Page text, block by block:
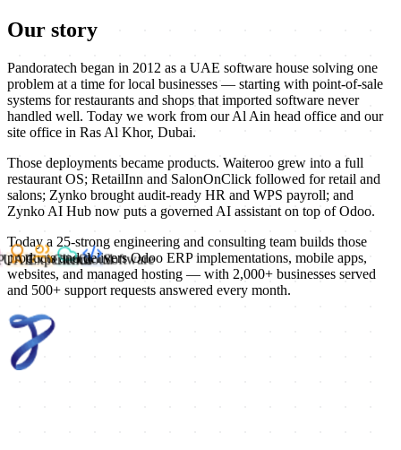
Our story
Pandoratech began in 2012 as a UAE software house solving one
problem at a time for local businesses — starting with point-of-sale
systems for restaurants and shops that imported software never
handled well. Today we work from our Al Ain head office and our
site office in Ras Al Khor, Dubai.
Those deployments became products. Waiteroo grew into a full
restaurant OS; RetailInn and SalonOnClick followed for retail and
salons; Zynko brought audit-ready HR and WPS payroll; and
Zynko AI Hub now puts a governed AI assistant on top of Odoo.
Today a 25-strong engineering and consulting team builds those
products and delivers Odoo ERP implementations, mobile apps,
websites, and managed hosting — with 2,000+ businesses served
and 500+ support requests answered every month.
Software
Cloud
Clients
Experience
UAE